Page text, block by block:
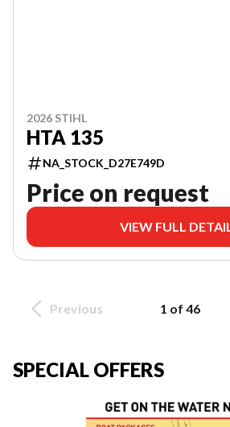
2026 STIHL
HTA 135
NA_STOCK_D27E749D
Price on request
VIEW FULL
Previous 1 of 46
SPECIAL OFFERS